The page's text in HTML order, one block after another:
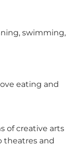
swimming,
eating and
of creative arts
theatres and